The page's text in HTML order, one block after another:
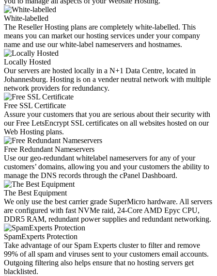
White-labelled
The Reseller Hosting plans are completely white-labelled. This
means you can market our hosting services under your company
name and use our white-label nameservers and hostnames.
Locally Hosted
Our servers are hosted locally in a N+1 Data Centre, located in
Johannesburg. Hosting is on a vender neutral network with multiple
network providers for redundancy.
Free SSL Certificate
Assure your customers that you are serious about their security with
our Free LetsEncrypt SSL certificates on all websites hosted on our
Web Hosting plans.
Free Redundant Nameservers
Use our geo-redundant whitelabel nameservers for any of your
customers’ domains, allowing you and your customers the ability to
manage the DNS records through the cPanel Dashboard.
The Best Equipment
We only use the best carrier grade SuperMicro hardware. All servers
are configured with fast NVMe raid, 24-Core AMD Epyc CPU,
DDR5 RAM, redundant power supplies and redundant networking.
SpamExperts Protection
Take advantage of our Spam Experts cluster to filter and remove
99% of all spam and viruses sent to your customers email accounts.
Outgoing filtering also helps ensure that no hosting servers get
blacklisted.